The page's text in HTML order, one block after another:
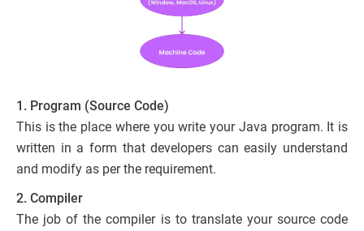
1. Program (Source Code)
This is the place where you write your Java program. It is
written in a form that developers can easily understand
and modify as per the requirement.
2. Compiler
The job of the compiler is to translate your source code